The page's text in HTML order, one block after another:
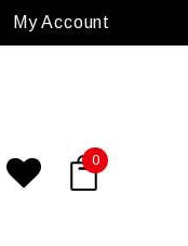
My Account
0